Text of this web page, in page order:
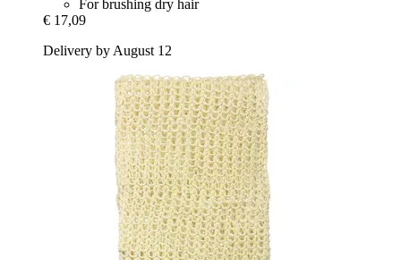
For brushing dry hair
€ 17,09
Delivery by August 12